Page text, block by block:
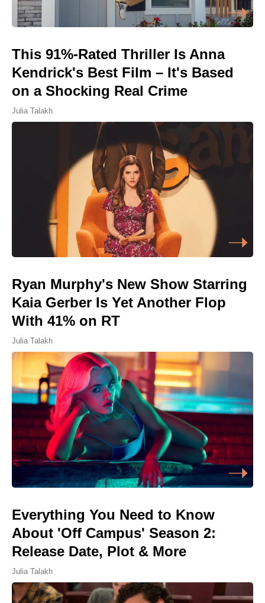
This 91%-Rated Thriller Is Anna
Kendrick's Best Film – It's Based
on a Shocking Real Crime
Julia Talakh
Ryan Murphy's New Show Starring
Kaia Gerber Is Yet Another Flop
With 41% on RT
Julia Talakh
Everything You Need to Know
About 'Off Campus' Season 2:
Release Date, Plot & More
Julia Talakh